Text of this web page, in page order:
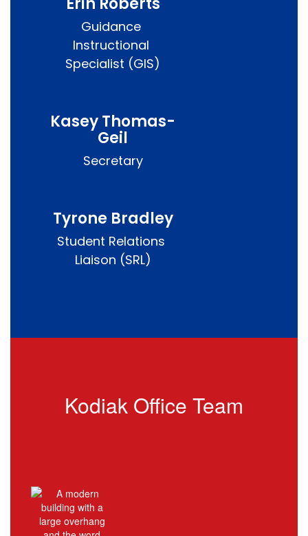
Guidance
Instructional
Specialist (GIS)
Kasey Thomas-
Geil
Secretary
Tyrone Bradley
Student Relations
Liaison (SRL)
Kodiak Office Team